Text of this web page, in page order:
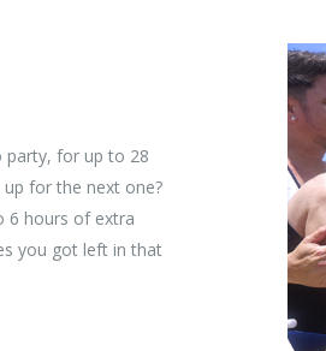
for up to 28
for the next one?
6 hours of extra
you got left in that